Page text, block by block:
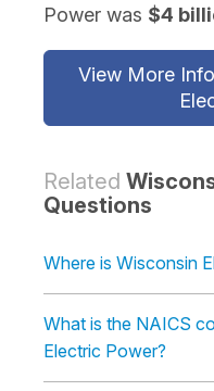
Power was $4
View More
Related
Questions
Where is Wisconsin
What is the NAICS
Electric Power?